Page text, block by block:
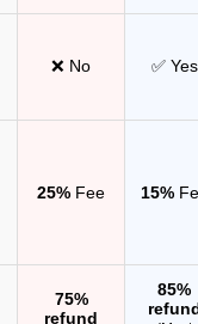
❌ No ✅ Yes
25% Fee 15%
75%
refund
85%